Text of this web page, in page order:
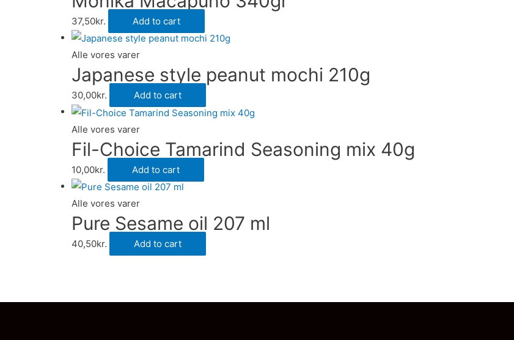
37,50kr. Add to cart
Alle vores varer
Japanese style peanut mochi 210g
30,00kr. Add to cart
Alle vores varer
Fil-Choice Tamarind Seasoning mix 40g
10,00kr. Add to cart
Alle vores varer
Pure Sesame oil 207 ml
40,50kr. Add to cart